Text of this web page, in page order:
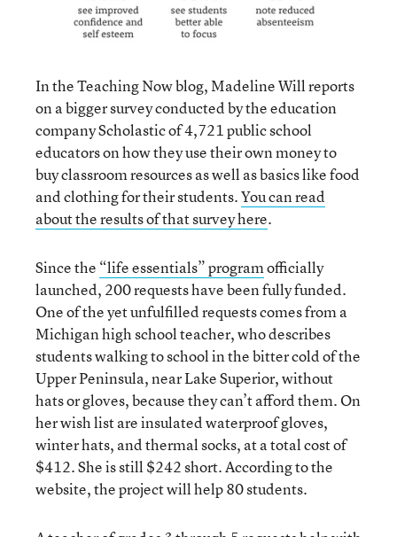
In the Teaching Now blog, Madeline Will reports
on a bigger survey conducted by the education
company Scholastic of 4,721 public school
educators on how they use their own money to
buy classroom resources as well as basics like food
and clothing for their students.You can read
about the results of that survey here.
Since the “life essentials” programofficially
launched, 200 requests have been fully funded.
One of the yet unfulfilled requests comes from a
Michigan high school teacher, who describes
students walking to school in the bitter cold of the
Upper Peninsula, near Lake Superior, without
hats or gloves, because they can’t afford them. On
her wish list are insulated waterproof gloves,
winter hats, and thermal socks, at a total cost of
$412. She is still $242 short. According to the
website, the project will help 80 students.